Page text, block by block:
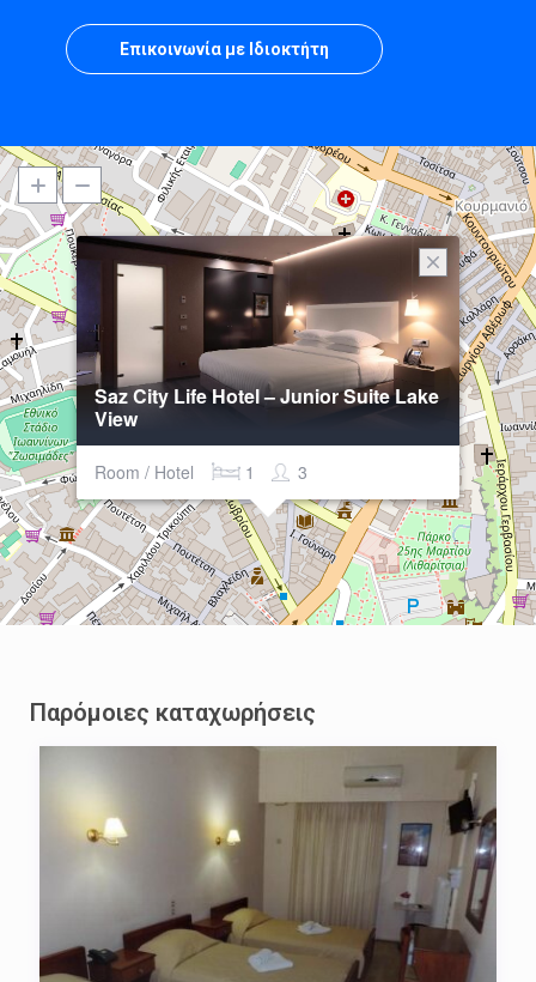
Επικοινωνία με Ιδιοκτήτη
Saz City Life Hotel – Junior Suite Lake
View
Room / Hotel 3
1
Παρόμοιες καταχωρήσεις